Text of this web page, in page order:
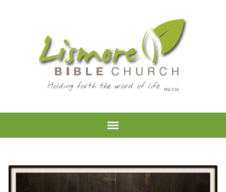
Holding forth the word of life